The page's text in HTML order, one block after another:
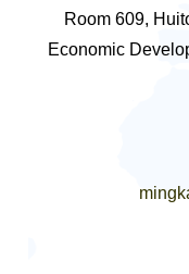
Room 609,
Economic